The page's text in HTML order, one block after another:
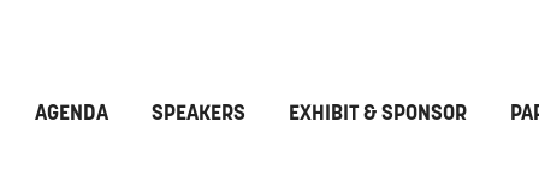
AGENDA SPEAKERS EXHIBIT & SPONSOR